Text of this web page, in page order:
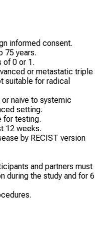
informed consent.
75 years.
of 0 or 1.
or metastatic triple
suitable for radical
naive to systemic
setting.
for testing.
12 weeks.
by RECIST version
and partners must
during the study and for 6